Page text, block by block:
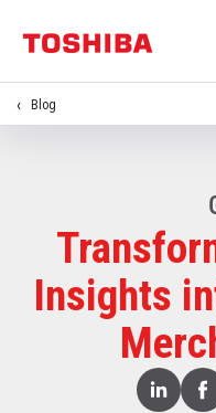
Blog
Insights
Share
Linked